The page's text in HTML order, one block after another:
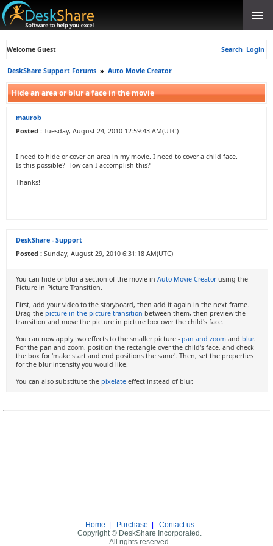
Welcome Guest Search Login
DeskShare Support Forums » Auto Movie Creator
Hide an area or blur a face in the movie
maurob
Posted : Tuesday, August 24, 2010 12:59:43 AM(UTC)
I need to hide or cover an area in my movie. I need to cover a child face.
Is this possible? How can I accomplish this?
Thanks!
DeskShare - Support
Posted : Sunday, August 29, 2010 6:31:18 AM(UTC)
You can hide or blur a section of the movie in Auto Movie Creatorusing the
Picture in Picture Transition.
First, add your video to the storyboard, then add it again in the next frame.
Drag the picture in the picture transition between them, then preview the
transition and move the picture in picture box over the child's face.
You can now apply two effects to the smaller picture - pan and zoom and blur.
For the pan and zoom, position the rectangle over the child's face, and check
the box for 'make start and end positions the same'. Then, set the properties
for the blur intensity you would like.
You can also substitute the pixelate effect instead of blur.
Home Purchase
Contact us
Copyright © DeskShare Incorporated.
All rights reserved.